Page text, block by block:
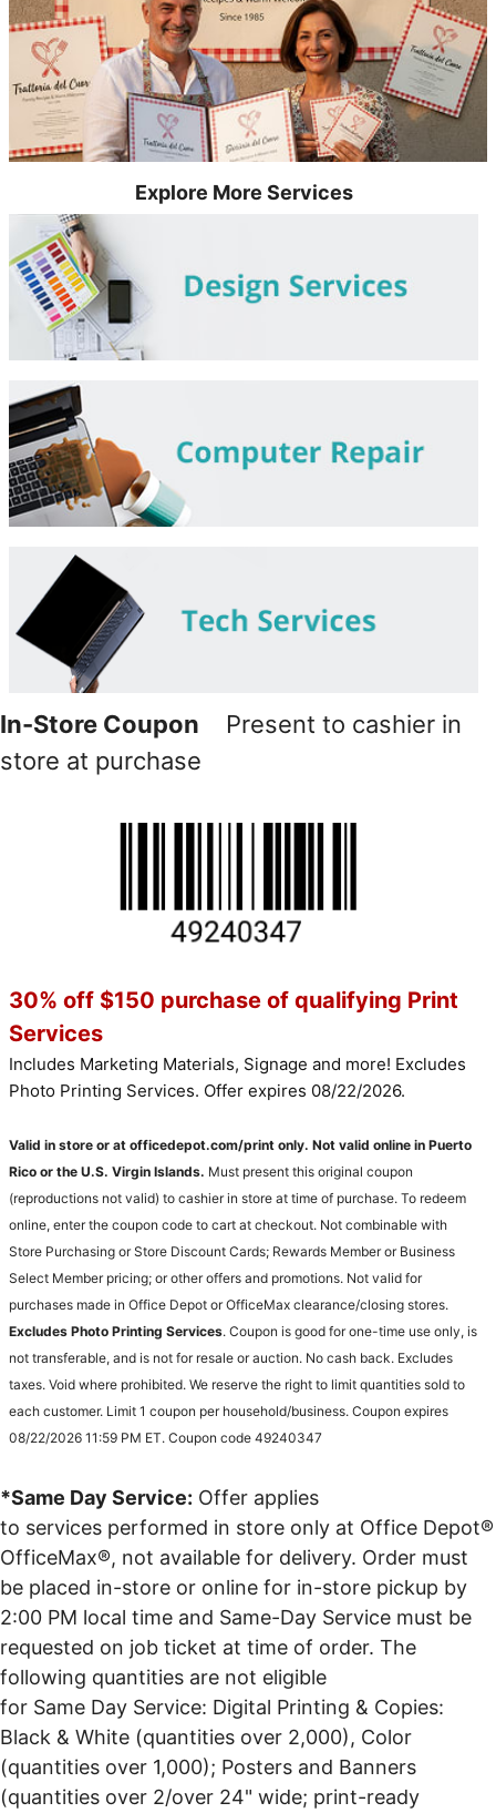
Explore More Services
In-Store Coupon Present to cashier in
store at purchase
30% off $150 purchase of qualifying Print
Services
Includes Marketing Materials, Signage and more! Excludes
Photo Printing Services. Offer expires 08/22/2026.
Valid in store or at officedepot.com/print only. Not valid online in Puerto
Rico or the U.S. Virgin Islands. Must present this original coupon
(reproductions not valid) to cashier in store at time of purchase. To redeem
online, enter the coupon code to cart at checkout. Not combinable with
Store Purchasing or Store Discount Cards; Rewards Member or Business
Select Member pricing; or other offers and promotions. Not valid for
purchases made in Office Depot or OfficeMax clearance/closing stores.
Excludes Photo Printing Services. Coupon is good for one-time use only, is
not transferable, and is not for resale or auction. No cash back. Excludes
taxes. Void where prohibited. We reserve the right to limit quantities sold to
each customer. Limit 1 coupon per household/business. Coupon expires
08/22/2026 11:59 PM ET. Coupon code 49240347
*Same Day Service: Offer applies
to services performed in store only at Office Depot®
OfficeMax®, not available for delivery. Order must
be placed in-store or online for in-store pickup by
2:00 PM local time and Same-Day Service must be
requested on job ticket at time of order. The
following quantities are not eligible
for Same Day Service: Digital Printing & Copies:
Black & White (quantities over 2,000), Color
(quantities over 1,000); Posters and Banners
(quantities over 2/over 24" wide; print-ready